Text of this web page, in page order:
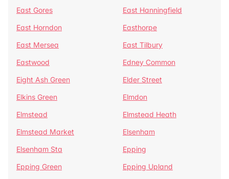
East Gores
East Hanningfield
East Horndon
Easthorpe
East Mersea
East Tilbury
Eastwood
Edney Common
Eight Ash Green
Elder Street
Elkins Green
Elmdon
Elmstead
Elmstead Heath
Elmstead Market
Elsenham
Elsenham Sta
Epping
Epping Green
Epping Upland